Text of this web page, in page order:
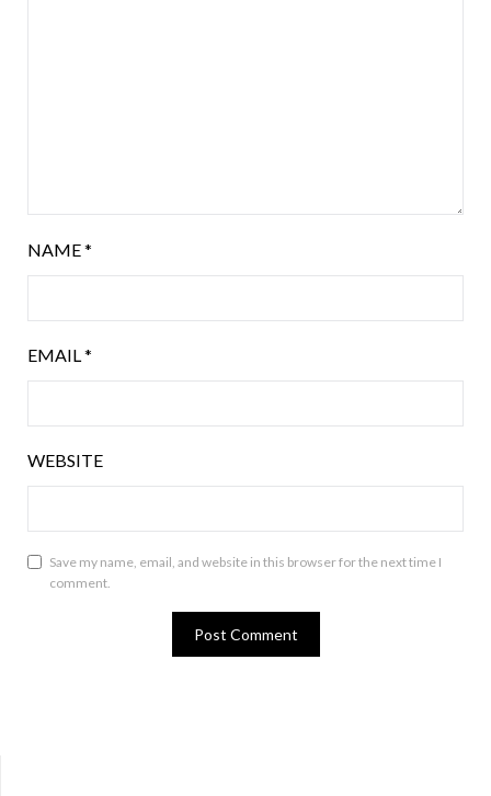
NAME*
EMAIL*
WEBSITE
Save my name, email, and website in this browser for the next time I
comment.